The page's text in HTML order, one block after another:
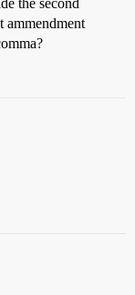
the second
ammendment